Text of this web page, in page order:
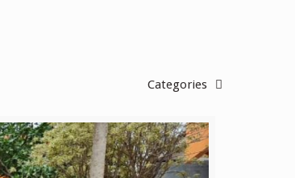
Categories